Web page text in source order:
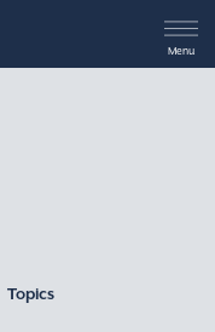
Menu
Topics